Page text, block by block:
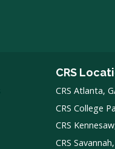
CRS
CRS Atlanta,
CRS College
CRS
CRS